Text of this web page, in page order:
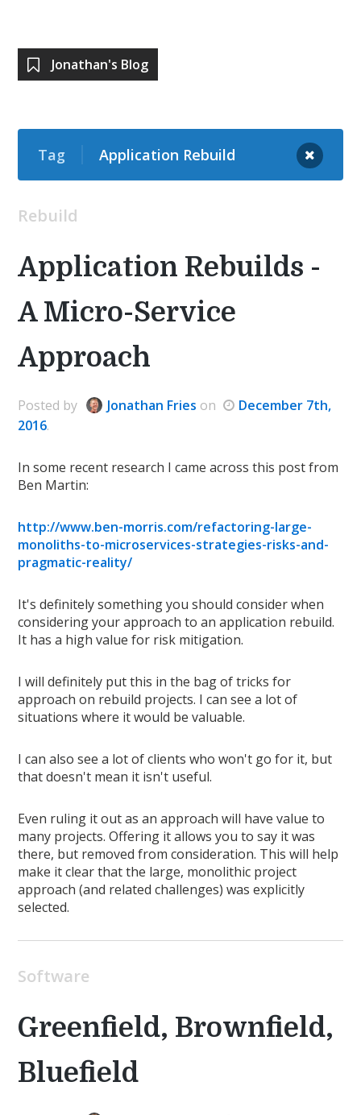
Jonathan's Blog
Tag Application Rebuild
Rebuild
Application Rebuilds -
A Micro-Service
Approach
Posted by Jonathan Fries on
December 7th,
2016.
In some recent research I came across this post from
Ben Martin:
http://www.ben-morris.com/refactoring-large-
monoliths-to-microservices-strategies-risks-and-
pragmatic-reality/
It's definitely something you should consider when
considering your approach to an application rebuild.
It has a high value for risk mitigation.
I will definitely put this in the bag of tricks for
approach on rebuild projects. I can see a lot of
situations where it would be valuable.
I can also see a lot of clients who won't go for it, but
that doesn't mean it isn't useful.
Even ruling it out as an approach will have value to
many projects. Offering it allows you to say it was
there, but removed from consideration. This will help
make it clear that the large, monolithic project
approach (and related challenges) was explicitly
selected.
Software
Greenfield, Brownfield,
Bluefield